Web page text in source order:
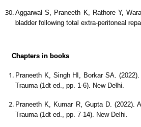
Aggarwal S, Praneeth K, Rathore Y,
bladder following total extra-peritoneal
Chapters in books
Praneeth K, Singh HI, Borkar SA.
Trauma (1dt ed., pp. 1-6). New Delhi.
Praneeth K, Kumar R, Gupta D. (2022).
Trauma (1dt ed., pp. 7-14). New Delhi.